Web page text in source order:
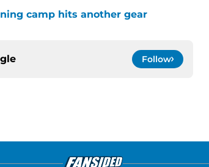
camp hits another gear
Follow